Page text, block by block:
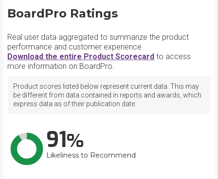
BoardPro Ratings
Real user data aggregated to summarize the product
performance and customer experience.
Download the entire Product Scorecard to access
more information on BoardPro.
Product scores listed below represent current data. This may
be different from data contained in reports and awards, which
express data as of their publication date.
91
Likeliness to Recommend